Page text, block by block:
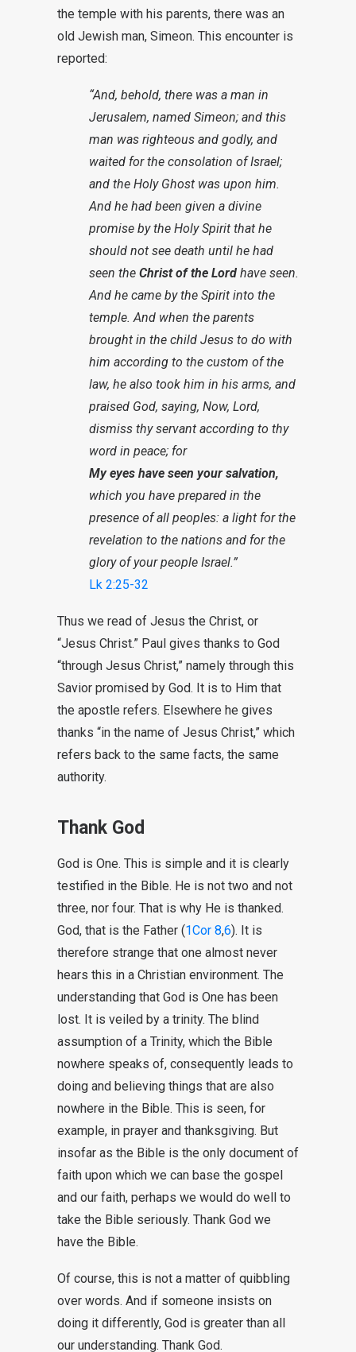
the temple with his parents, there was an
old Jewish man, Simeon. This encounter is
reported:
“And, behold, there was a man in
Jerusalem, named Simeon; and this
man was righteous and godly, and
waited for the consolation of Israel;
and the Holy Ghost was upon him.
And he had been given a divine
promise by the Holy Spirit that he
should not see death until he had
seen the Christ of the Lord have seen.
And he came by the Spirit into the
temple. And when the parents
brought in the child Jesus to do with
him according to the custom of the
law, he also took him in his arms, and
praised God, saying, Now, Lord,
dismiss thy servant according to thy
word in peace; for
My eyes have seen your salvation,
which you have prepared in the
presence of all peoples: a light for the
revelation to the nations and for the
glory of your people Israel.”
Lk 2:25-32
Thus we read of Jesus the Christ, or
“Jesus Christ.” Paul gives thanks to God
“through Jesus Christ,” namely through this
Savior promised by God. It is to Him that
the apostle refers. Elsewhere he gives
thanks “in the name of Jesus Christ,” which
refers back to the same facts, the same
authority.
Thank God
God is One. This is simple and it is clearly
testified in the Bible. He is not two and not
three, nor four. That is why He is thanked.
God, that is the Father (1Cor 8,6). It is
therefore strange that one almost never
hears this in a Christian environment. The
understanding that God is One has been
lost. It is veiled by a trinity. The blind
assumption of a Trinity, which the Bible
nowhere speaks of, consequently leads to
doing and believing things that are also
nowhere in the Bible. This is seen, for
example, in prayer and thanksgiving. But
insofar as the Bible is the only document of
faith upon which we can base the gospel
and our faith, perhaps we would do well to
take the Bible seriously. Thank God we
have the Bible.
Of course, this is not a matter of quibbling
over words. And if someone insists on
doing it differently, God is greater than all
our understanding. Thank God.